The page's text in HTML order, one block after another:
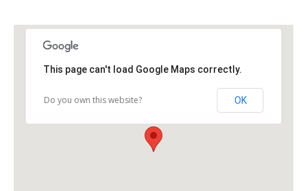
This page can't load Google Maps correctly.
Do you own this website? OK